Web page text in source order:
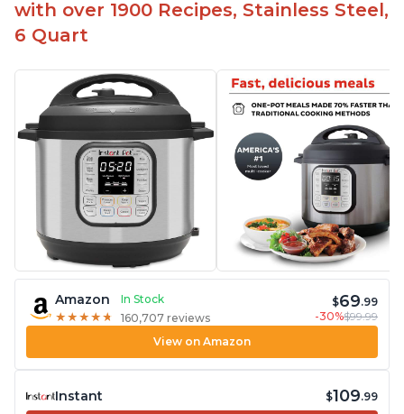
with over 1900 Recipes, Stainless Steel,
6 Quart
Amazon
In Stock
★ ★ ★ ★ ★
★ ★ ★ ★ ★ 160,707 reviews
$69.99
-30%$99.99
View on Amazon
Instant $109.99